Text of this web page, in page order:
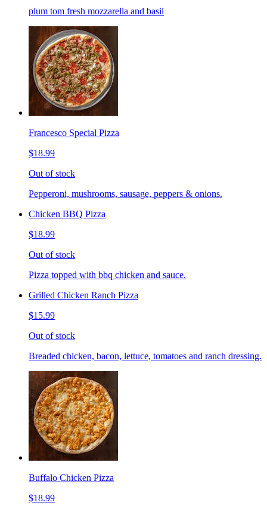
plum tom fresh mozzarella and basil
Francesco Special Pizza
$18.99
Out of stock
Pepperoni, mushrooms, sausage, peppers & onions.
Chicken BBQ Pizza
$18.99
Out of stock
Pizza topped with bbq chicken and sauce.
Grilled Chicken Ranch Pizza
$15.99
Out of stock
Breaded chicken, bacon, lettuce, tomatoes and ranch dressing.
Buffalo Chicken Pizza
$18.99